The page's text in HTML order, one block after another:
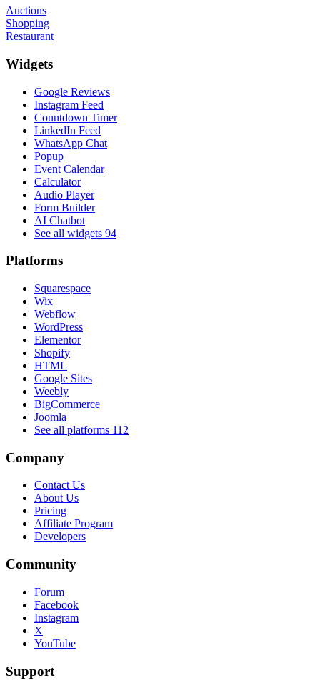
Auctions
Shopping
Restaurant
Widgets
Google Reviews
Instagram Feed
Countdown Timer
LinkedIn Feed
WhatsApp Chat
Popup
Event Calendar
Calculator
Audio Player
Form Builder
AI Chatbot
See all widgets 94
Platforms
Squarespace
Wix
Webflow
WordPress
Elementor
Shopify
HTML
Google Sites
Weebly
BigCommerce
Joomla
See all platforms 112
Company
Contact Us
About Us
Pricing
Affiliate Program
Developers
Community
Forum
Facebook
Instagram
X
YouTube
Support